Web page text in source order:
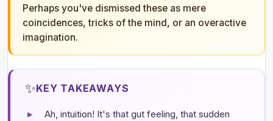
Perhaps you've dismissed these as mere
coincidences, tricks of the mind, or an overactive
imagination.
✨KEY TAKEAWAYS
▸
Ah, intuition! It's that gut feeling, that sudden